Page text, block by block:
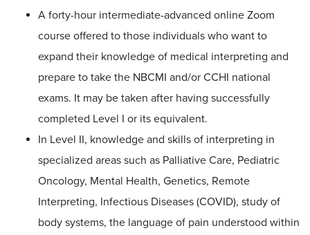
A forty-hour intermediate-advanced online Zoom
course offered to those individuals who want to
expand their knowledge of medical interpreting and
prepare to take the NBCMI and/or CCHI national
exams. It may be taken after having successfully
completed Level I or its equivalent.
In Level II, knowledge and skills of interpreting in
specialized areas such as Palliative Care, Pediatric
Oncology, Mental Health, Genetics, Remote
Interpreting, Infectious Diseases (COVID), study of
body systems, the language of pain understood within